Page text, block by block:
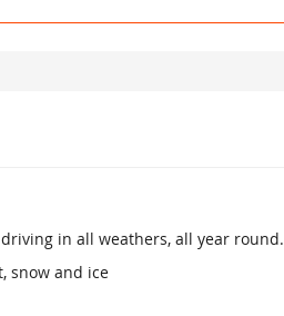
in all weathers, all year round.
snow and ice